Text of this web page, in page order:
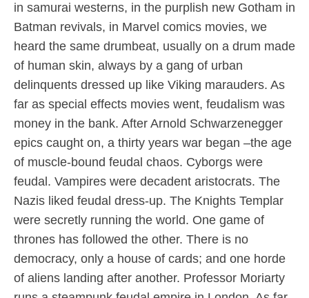
in samurai westerns, in the purplish new Gotham in
Batman revivals, in Marvel comics movies, we
heard the same drumbeat, usually on a drum made
of human skin, always by a gang of urban
delinquents dressed up like Viking marauders. As
far as special effects movies went, feudalism was
money in the bank. After Arnold Schwarzenegger
epics caught on, a thirty years war began –the age
of muscle-bound feudal chaos. Cyborgs were
feudal. Vampires were decadent aristocrats. The
Nazis liked feudal dress-up. The Knights Templar
were secretly running the world. One game of
thrones has followed the other. There is no
democracy, only a house of cards; and one horde
of aliens landing after another. Professor Moriarty